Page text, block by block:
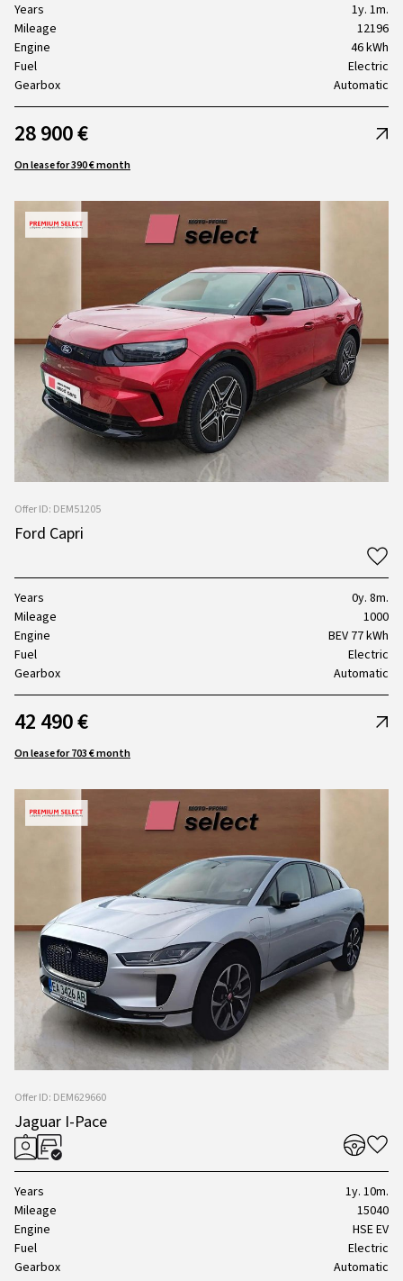
Years
1y. 1m.
Mileage
12196
Engine
46 kWh
Fuel
Electric
Gearbox
Automatic
28 900 €
On lease for 390 € month
Offer ID: DEM51205
Ford Capri
Years
0y. 8m.
Mileage
1000
Engine
BEV 77 kWh
Fuel
Electric
Gearbox
Automatic
42 490 €
On lease for 703 € month
Offer ID: DEM629660
Jaguar I-Pace
Years
1y. 10m.
Mileage
15040
Engine
HSE EV
Fuel
Electric
Gearbox
Automatic